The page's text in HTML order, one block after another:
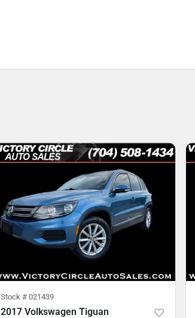
Stock # 021439
2017 Volkswagen Tiguan